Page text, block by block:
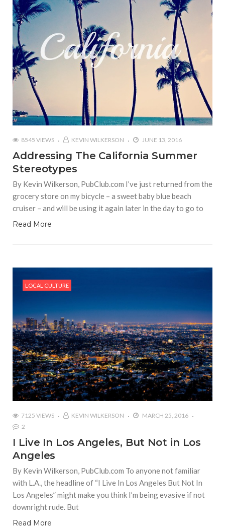
8545 VIEWS KEVIN WILKERSON JUNE 13, 2016
Addressing The California Summer
Stereotypes
By Kevin Wilkerson, PubClub.com I’ve just returned from the
grocery store on my bicycle – a sweet baby blue beach
cruiser – and will be using it again later in the day to go to
Read More
LOCAL CULTURE
7125 VIEWS KEVIN WILKERSON
MARCH 25, 2016
2
I Live In Los Angeles, But Not in Los
Angeles
By Kevin Wilkerson, PubClub.com To anyone not familiar
with L.A., the headline of “I Live In Los Angeles But Not In
Los Angeles” might make you think I’m being evasive if not
downright rude. But
Read More